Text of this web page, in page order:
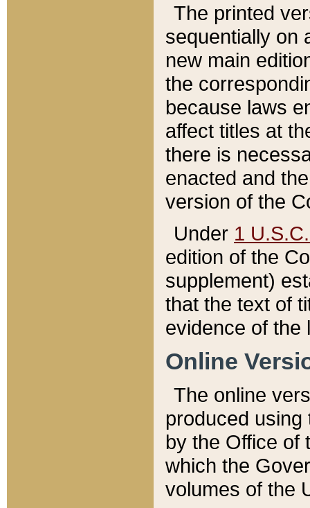
The printed
sequentially on
new main
the
because laws
affect titles at
there is
enacted and
version of the
Under 1
edition of the
supplement)
that the text of
evidence of the
Online
The online
produced
by the Office of
which the
volumes of the